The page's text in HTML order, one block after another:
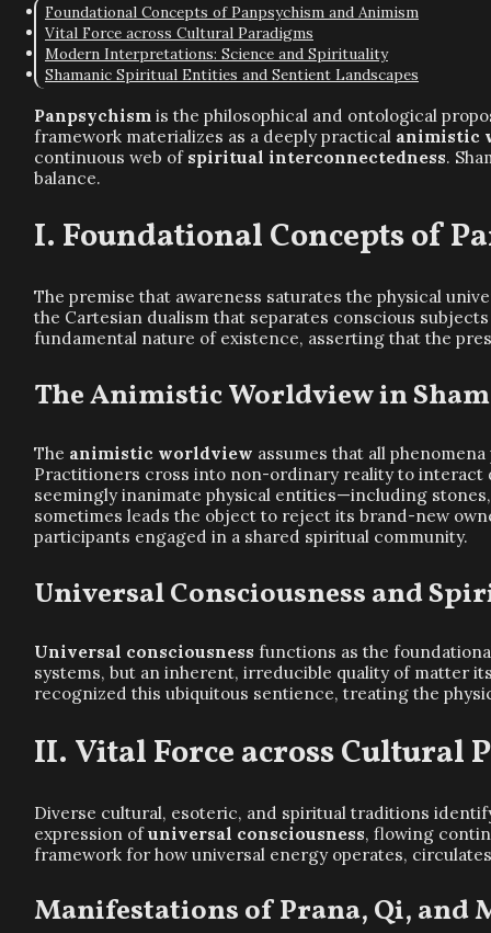
Foundational Concepts of Panpsychism and Animism
Vital Force across Cultural Paradigms
Modern Interpretations: Science and Spirituality
Shamanic Spiritual Entities and Sentient Landscapes
Panpsychism is the philosophical and ontological
framework materializes as a deeply practical animistic
continuous web of spiritual interconnectedness.
balance.
Foundational Concepts of
The premise that awareness saturates the physical
the Cartesian dualism that separates conscious
fundamental nature of existence, asserting that the
The Animistic Worldview in
The animistic worldview assumes that all
Practitioners cross into non-ordinary reality to
seemingly inanimate physical entities—including
sometimes leads the object to reject its brand-new
participants engaged in a shared spiritual community.
Universal Consciousness and
Universal consciousness functions as the
systems, but an inherent, irreducible quality of matter
recognized this ubiquitous sentience, treating the
Vital Force across Cultural
Diverse cultural, esoteric, and spiritual traditions
expression ofuniversal consciousness, flowing
framework for how universal energy operates,
Manifestations of Prana, Qi, and